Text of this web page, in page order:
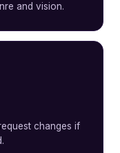
and vision.
changes if